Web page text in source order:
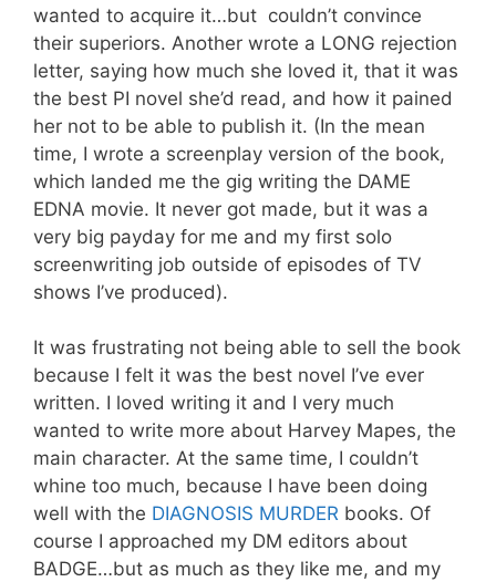
wanted to acquire it…but couldn’t convince
their superiors. Another wrote a LONG rejection
letter, saying how much she loved it, that it was
the best PI novel she’d read, and how it pained
her not to be able to publish it. (In the mean
time, I wrote a screenplay version of the book,
which landed me the gig writing the DAME
EDNA movie. It never got made, but it was a
very big payday for me and my first solo
screenwriting job outside of episodes of TV
shows I’ve produced).
It was frustrating not being able to sell the book
because I felt it was the best novel I’ve ever
written. I loved writing it and I very much
wanted to write more about Harvey Mapes, the
main character. At the same time, I couldn’t
whine too much, because I have been doing
well with the DIAGNOSIS MURDER books. Of
course I approached my DM editors about
BADGE…but as much as they like me, and my